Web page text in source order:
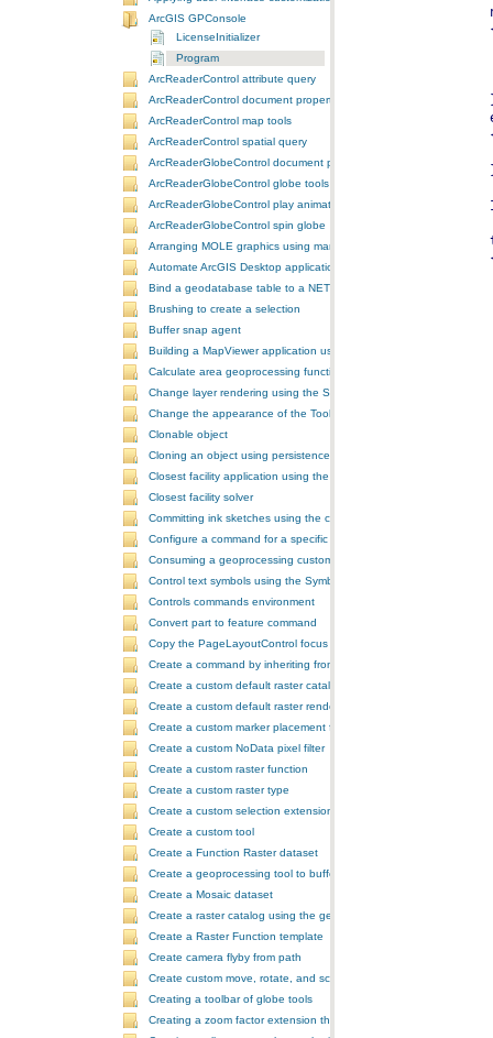
ArcGIS GPConsole
LicenseInitializer
Program
ArcReaderControl attribute query
ArcReaderControl document properties
ArcReaderControl map tools
ArcReaderControl spatial query
ArcReaderGlobeControl document properties
ArcReaderGlobeControl globe tools
ArcReaderGlobeControl play animation
ArcReaderGlobeControl spin globe
Arranging MOLE graphics using manual decluttering
Automate ArcGIS Desktop applications
Bind a geodatabase table to a NET control
Brushing to create a selection
Buffer snap agent
Building a MapViewer application using the ArcGIS Engine controls
Calculate area geoprocessing function tool
Change layer rendering using the SymbologyControl
Change the appearance of the ToolbarControl
Clonable object
Cloning an object using persistence
Closest facility application using the NAServer extension in ArcGIS
Closest facility solver
Committing ink sketches using the controls ink commands
Configure a command for a specific locale
Consuming a geoprocessing custom model in NET
Control text symbols using the SymbologyControl
Controls commands environment
Convert part to feature command
Copy the PageLayoutControl focus map and overwrite the
Create a command by inheriting from BaseCommand
Create a custom default raster catalog renderer
Create a custom default raster renderer
Create a custom marker placement for placing markers around a
Create a custom NoData pixel filter
Create a custom raster function
Create a custom raster type
Create a custom selection extension by extending ArcObjects
Create a custom tool
Create a Function Raster dataset
Create a geoprocessing tool to buffer a layer and retrieve
Create a Mosaic dataset
Create a raster catalog using the geoprocessor
Create a Raster Function template
Create camera flyby from path
Create custom move, rotate, and scale GeometricEffects within a
Creating a toolbar of globe tools
Creating a zoom factor extension that works with a ToolbarControl